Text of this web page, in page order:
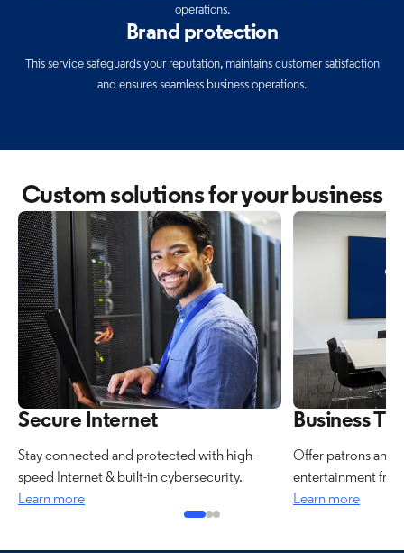
operations.
Brand protection
This service safeguards your reputation, maintains customer satisfaction
and ensures seamless business operations.
Custom solutions for your business
Secure Internet
Stay connected and protected with high-
speed Internet & built-in cybersecurity.
Learn more
Business
Offer patrons and
entertainment
Learn more